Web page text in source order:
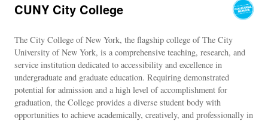
CUNY City College
The City College of New York, the flagship college of The City
University of New York, is a comprehensive teaching, research, and
service institution dedicated to accessibility and excellence in
undergraduate and graduate education. Requiring demonstrated
potential for admission and a high level of accomplishment for
graduation, the College provides a diverse student body with
opportunities to achieve academically, creatively, and professionally in